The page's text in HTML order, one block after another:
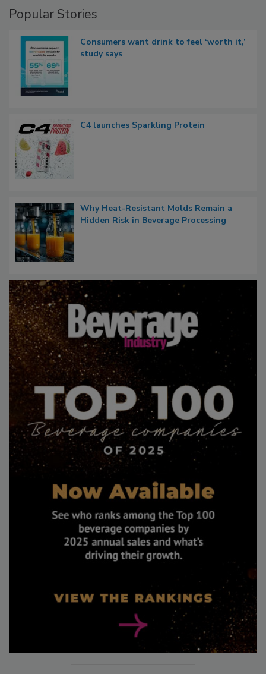
Popular Stories
Consumers want drink to feel ‘worth it,’
study says
C4 launches Sparkling Protein
Why Heat-Resistant Molds Remain a
Hidden Risk in Beverage Processing